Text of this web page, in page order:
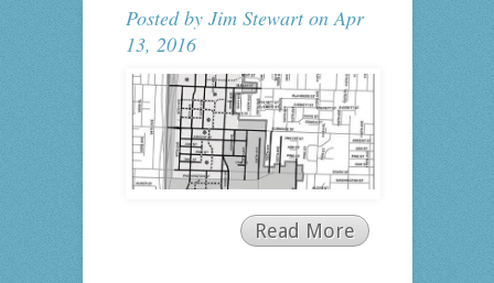
Posted by Jim Stewarton Apr
13, 2016
Read More